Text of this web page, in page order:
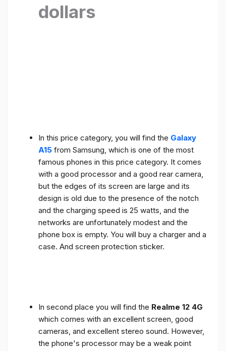
dollars
In this price category, you will find the Galaxy
A15 from Samsung, which is one of the most
famous phones in this price category. It comes
with a good processor and a good rear camera,
but the edges of its screen are large and its
design is old due to the presence of the notch
and the charging speed is 25 watts, and the
networks are unfortunately modest and the
phone box is empty. You will buy a charger and a
case. And screen protection sticker.
In second place you will find the Realme 12 4G
which comes with an excellent screen, good
cameras, and excellent stereo sound. However,
the phone's processor may be a weak point